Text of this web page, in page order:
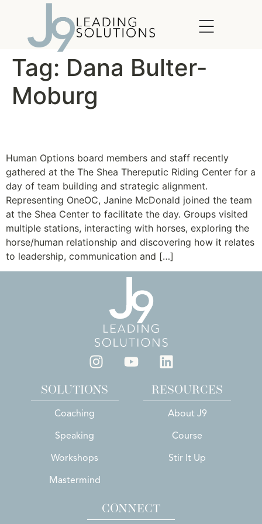
Tag: Dana Bulter-
Moburg
Human Options board members and staff recently
gathered at the The Shea Thereputic Riding Center for a
day of team building and strategic alignment.
Representing OneOC, Janine McDonald joined the team
at the Shea Center to facilitate the day. Groups visited
multiple stations, interacting with horses, exploring the
horse/human relationship and discovering how it relates
to leadership, communication and […]
SOLUTIONS
Coaching
Speaking
Workshops
Mastermind
RESOURCES
About J9
Course
Stir It Up
CONNECT